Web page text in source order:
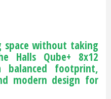
space without taking
Halls Qube+ 8x12
balanced footprint,
modern design for